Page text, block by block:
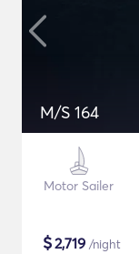
M/S 164
Motor Sailer
$2,719 /night